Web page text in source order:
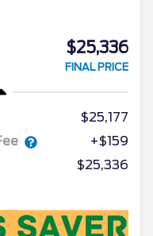
$25,336
FINAL PRICE
$25,177
+$159
$25,336